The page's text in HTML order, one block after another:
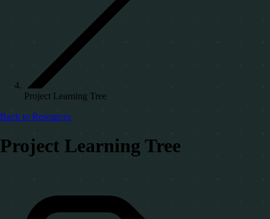
Project Learning Tree
Back to Resources
Project Learning Tree